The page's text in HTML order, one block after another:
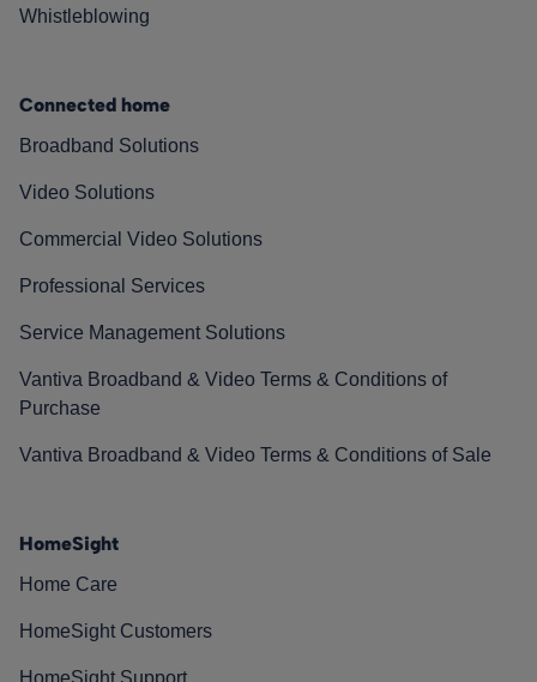
Whistleblowing
Connected home
Broadband Solutions
Video Solutions
Commercial Video Solutions
Professional Services
Service Management Solutions
Vantiva Broadband & Video Terms & Conditions of
Purchase
Vantiva Broadband & Video Terms & Conditions of Sale
HomeSight
Home Care
HomeSight Customers
HomeSight Support